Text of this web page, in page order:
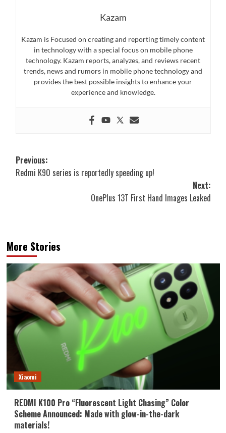
Kazam
Kazam is Focused on creating and reporting timely content
in technology with a special focus on mobile phone
technology. Kazam reports, analyzes, and reviews recent
trends, news and rumors in mobile phone technology and
provides the best possible insights to enhance your
experience and knowledge.
Post
navigation
Previous:
Redmi K90 series is reportedly speeding up!
Next:
OnePlus 13T First Hand Images Leaked
More Stories
Xiaomi
REDMI K100 Pro “Fluorescent Light Chasing” Color
Scheme Announced: Made with glow-in-the-dark
materials!